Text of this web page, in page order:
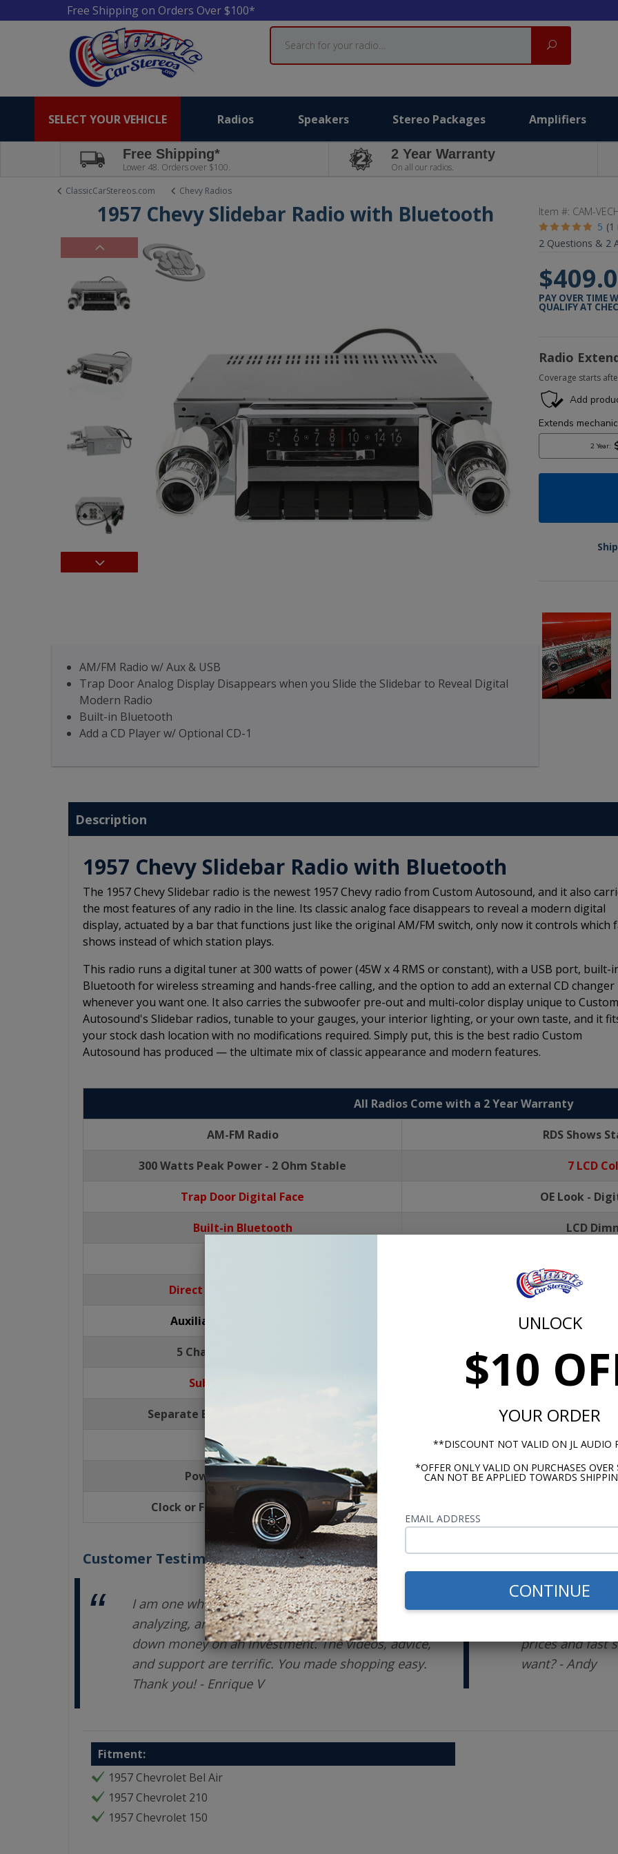
UNLOCK
$10
YOUR ORDER
**DISCOUNT NOT VALID ON JL AUDIO
*OFFER ONLY VALID ON PURCHASES
CAN NOT BE APPLIED TOWARDS
EMAIL ADDRESS
CONTINUE
Free Shipping on Orders Over $100*
Search
Search
SELECT YOUR VEHICLE Radios Speakers Stereo Packages Amplifiers
Free Shipping*
Lower 48. Orders over $100.
2 Year Warranty
On all our radios.
ClassicCarStereos.com
Chevy Radios
1957 Chevy Slidebar Radio with Bluetooth
AM/FM Radio w/ Aux & USB
Trap Door Analog Display Disappears when you Slide the Slidebar to Reveal Digital
Modern Radio
Built-in Bluetooth
Add a CD Player w/ Optional CD-1
Item #: CAM-
5 (1
2 Questions & 2
PAY OVER TIME
QUALIFY AT
Radio
Coverage starts
Description
1957 Chevy Slidebar Radio with Bluetooth
The 1957 Chevy Slidebar radio is the newest 1957 Chevy radio from Custom Autosound, and it also
the most features of any radio in the line. Its classic analog face disappears to reveal a modern digital
display, actuated by a bar that functions just like the original AM/FM switch, only now it controls which
shows instead of which station plays.
This radio runs a digital tuner at 300 watts of power (45W x 4 RMS or constant), with a USB port, built-
Bluetooth for wireless streaming and hands-free calling, and the option to add an external CD changer
whenever you want one. It also carries the subwoofer pre-out and multi-color display unique to Custom
Autosound's Slidebar radios, tunable to your gauges, your interior lighting, or your own taste, and it
your stock dash location with no modifications required. Simply put, this is the best radio Custom
Autosound has produced — the ultimate mix of classic appearance and modern features.
All Radios Come with a 2 Year Warranty
AM-FM Radio RDS Shows
300 Watts Peak Power - 2 Ohm Stable 7 LCD
Trap Door Digital Face OE Look -
Built-in Bluetooth LCD
Alpha Numeric
Direct CD Control for CD-1 Loudness
Auxiliary Input - RCA, Rear
5 Channel RCA Pre-Outs Electronic
Subwoofer Pre-Out Auto-store
Separate Bass/Mid/Treble Control
4 Way Fading USA/EUR Tuner
Power Antenna Lead Comes Ready to
Clock or Function Display Priority Lifetime Customer
Customer Testimonials
I am one who takes a LONG time researching,
analyzing, and exploring options before setting
down money on an investment. The videos, advice,
and support are terrific. You made shopping easy.
Thank you! - Enrique V
Switched from
ago. The
prices and fast
want? - Andy
Fitment:
1957 Chevrolet Bel Air
1957 Chevrolet 210
1957 Chevrolet 150